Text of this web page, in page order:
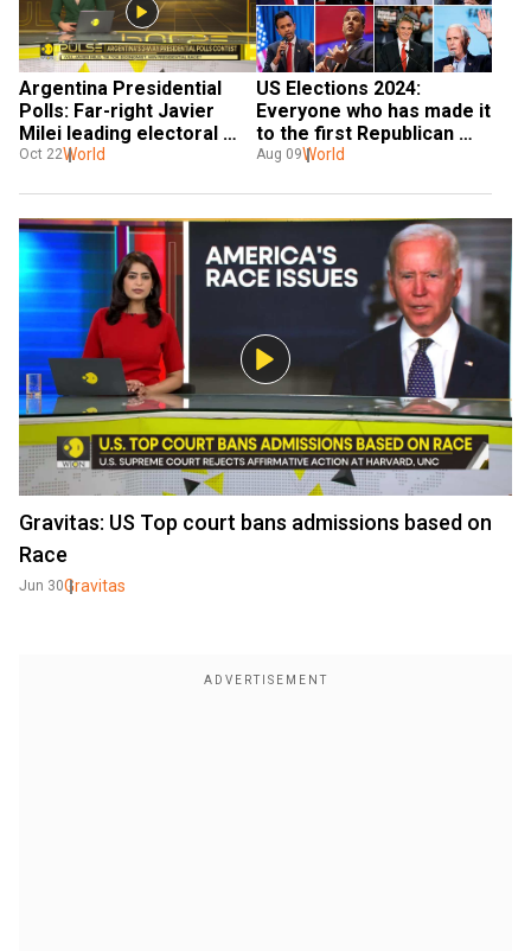
Argentina Presidential
Polls: Far-right Javier
Milei leading electoral
race
Oct 22World
US Elections 2024:
Everyone who has made it
to the first Republican
presidential debate
Aug 09World
Gravitas: US Top court bans admissions based on
Race
Jun 30Gravitas